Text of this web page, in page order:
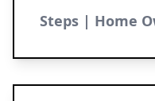
Steps | Home